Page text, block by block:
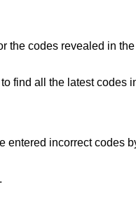
the codes revealed in
find all the latest codes
entered incorrect codes